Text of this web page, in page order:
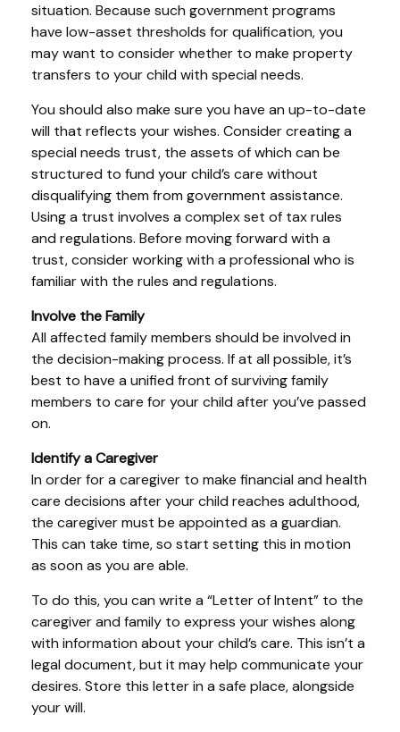
situation. Because such government programs
have low-asset thresholds for qualification, you
may want to consider whether to make property
transfers to your child with special needs.
You should also make sure you have an up-to-date
will that reflects your wishes. Consider creating a
special needs trust, the assets of which can be
structured to fund your child’s care without
disqualifying them from government assistance.
Using a trust involves a complex set of tax rules
and regulations. Before moving forward with a
trust, consider working with a professional who is
familiar with the rules and regulations.
Involve the Family
All affected family members should be involved in
the decision-making process. If at all possible, it’s
best to have a unified front of surviving family
members to care for your child after you’ve passed
on.
Identify a Caregiver
In order for a caregiver to make financial and health
care decisions after your child reaches adulthood,
the caregiver must be appointed as a guardian.
This can take time, so start setting this in motion
as soon as you are able.
To do this, you can write a “Letter of Intent” to the
caregiver and family to express your wishes along
with information about your child’s care. This isn’t a
legal document, but it may help communicate your
desires. Store this letter in a safe place, alongside
your will.